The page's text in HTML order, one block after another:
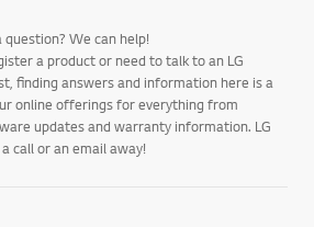
We can help!
a product or need to talk to an LG
finding answers and information here is a
online offerings for everything from
updates and warranty information. LG
call or an email away!